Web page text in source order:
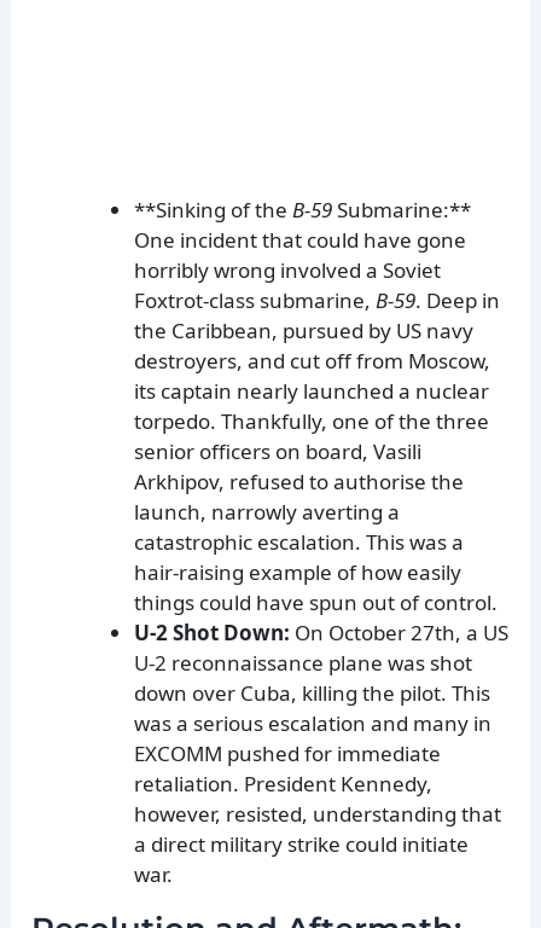
**Sinking of theB-59Submarine:**
One incident that could have gone
horribly wrong involved a Soviet
Foxtrot-class submarine,B-59. Deep in
the Caribbean, pursued by US navy
destroyers, and cut off from Moscow,
its captain nearly launched a nuclear
torpedo. Thankfully, one of the three
senior officers on board, Vasili
Arkhipov, refused to authorise the
launch, narrowly averting a
catastrophic escalation. This was a
hair-raising example of how easily
things could have spun out of control.
U-2 Shot Down: On October 27th, a US
U-2 reconnaissance plane was shot
down over Cuba, killing the pilot. This
was a serious escalation and many in
EXCOMM pushed for immediate
retaliation. President Kennedy,
however, resisted, understanding that
a direct military strike could initiate
war.